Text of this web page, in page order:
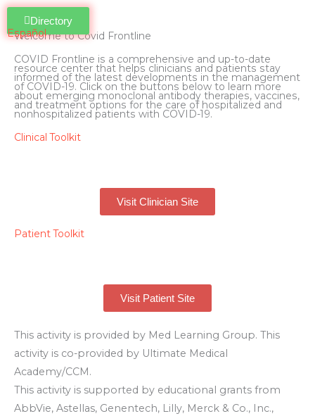
Directory
Español
Welcome to Covid Frontline
COVID Frontline is a comprehensive and up-to-date
resource center that helps clinicians and patients stay
informed of the latest developments in the management
of COVID-19. Click on the buttons below to learn more
about emerging monoclonal antibody therapies, vaccines,
and treatment options for the care of hospitalized and
nonhospitalized patients with COVID-19.
Clinical Toolkit
Visit Clinician Site
Patient Toolkit
Visit Patient Site
This activity is provided by Med Learning Group. This
activity is co-provided by Ultimate Medical
Academy/CCM.
This activity is supported by educational grants from
AbbVie, Astellas, Genentech, Lilly, Merck & Co., Inc.,